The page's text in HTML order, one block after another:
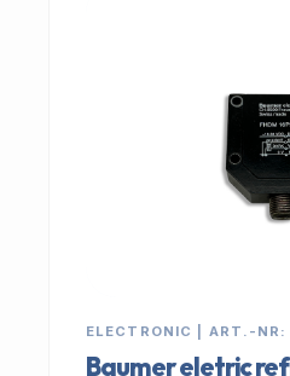
ELECTRONIC | ART.-
Baumer eletric